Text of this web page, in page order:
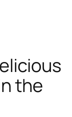
the